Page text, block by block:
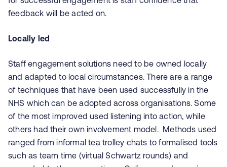
feedback will be acted on.
Locally led
Staff engagement solutions need to be owned locally
and adapted to local circumstances. There are a range
of techniques that have been used successfully in the
NHS which can be adopted across organisations. Some
of the most improved used listening into action, while
others had their own involvement model. Methods used
ranged from informal tea trolley chats to formalised tools
such as team time (virtual Schwartz rounds) and